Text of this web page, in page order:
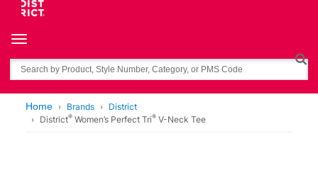
Toggle navigation
Search
Home Brands
District
District® Women’s Perfect Tri® V-Neck Tee